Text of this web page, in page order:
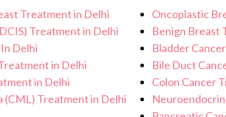
Treatment in Delhi
Treatment in Delhi
Delhi
in Delhi
in Delhi
(CML) Treatment in Delhi
Oncoplastic
Benign Breast
Bladder
Bile Duct
Colon Cancer